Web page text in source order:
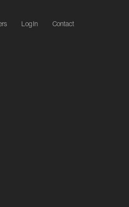
Log In Contact